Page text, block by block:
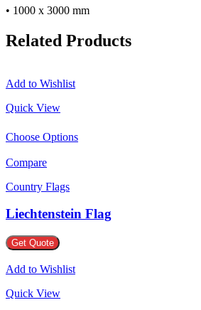
• 1000 x 3000 mm
Related Products
Add to Wishlist
Quick View
Choose Options
Compare
Country Flags
Liechtenstein Flag
Get Quote
Add to Wishlist
Quick View